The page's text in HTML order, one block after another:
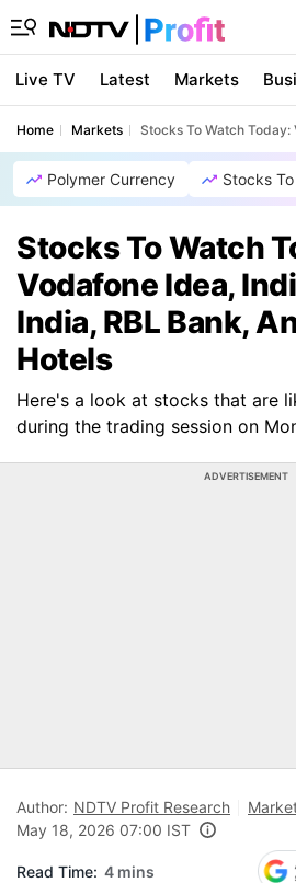
Live TV Latest Markets
Home Markets Stocks To Watch Today:
Polymer Currency Stocks
Stocks To Watch
Vodafone Idea,
India, RBL Bank,
Hotels
Here's a look at stocks that are
during the trading session on
ADVERTISEMENT
Author: NDTV Profit Research
May 18, 2026 07:00 IST
Read Time: 4 mins